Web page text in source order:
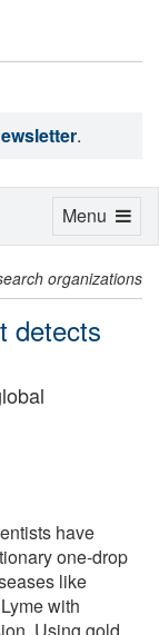
.
organizations
detects
have
one-drop
like
with
Toggle
Menu